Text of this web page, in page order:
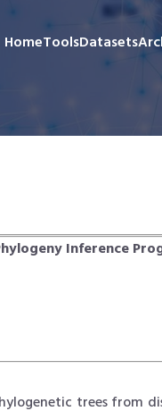
HomeToolsDatasets
Inference
trees from